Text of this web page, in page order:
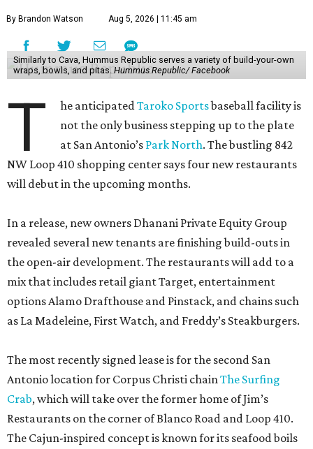
By Brandon Watson Aug 5, 2026 | 11:45 am
Similarly to Cava, Hummus Republic serves a variety of build-your-own
wraps, bowls, and pitas. Hummus Republic/ Facebook
T he anticipatedTaroko Sportsbaseball facility is
not the only business stepping up to the plate
at San Antonio’s Park North. The bustling 842
NW Loop 410 shopping center says four new restaurants
will debut in the upcoming months.
In a release, new owners Dhanani Private Equity Group
revealed several new tenants are finishing build-outs in
the open-air development. The restaurants will add to a
mix that includes retail giant Target, entertainment
options Alamo Drafthouse and Pinstack, and chains such
as La Madeleine, First Watch, and Freddy’s Steakburgers.
The most recently signed lease is for the second San
Antonio location for Corpus Christi chainThe Surfing
Crab, which will take over the former home of Jim’s
Restaurants on the corner of Blanco Road and Loop 410.
The Cajun-inspired concept is known for its seafood boils